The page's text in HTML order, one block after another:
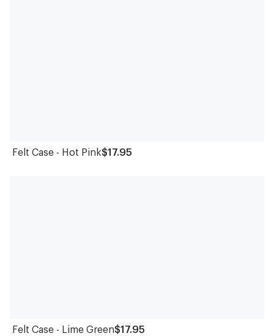
Felt Case - Hot Pink$17.95
Felt Case - Lime Green$17.95